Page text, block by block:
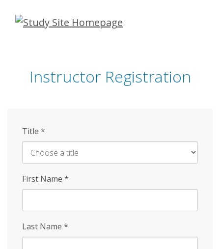
Skip
Instructor Registration
Title *
First Name *
Last Name *